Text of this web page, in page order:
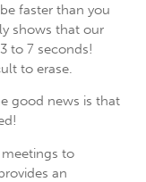
faster than you
shows that our
to 7 seconds!
to erase.
good news is that
to
an